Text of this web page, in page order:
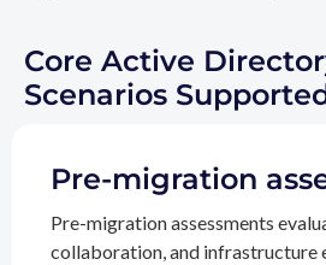
Core Active
Scenarios
Pre-migration
Pre-migration assessments
collaboration, and infrastructure